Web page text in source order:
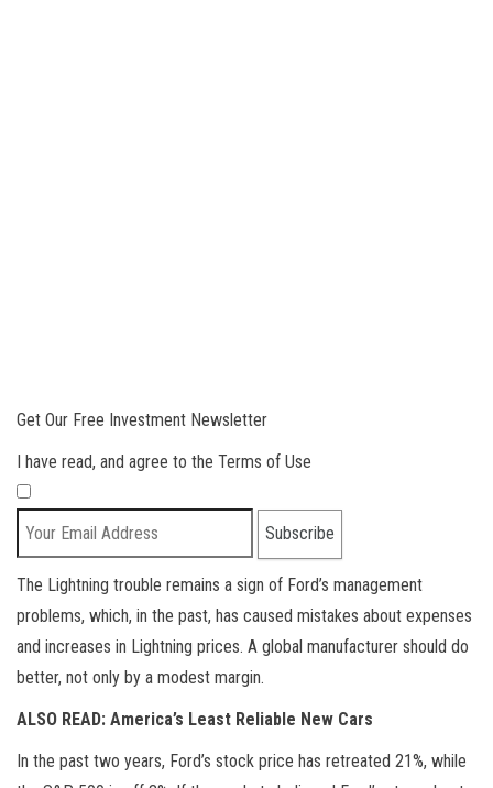
Get Our Free Investment Newsletter
I have read, and agree to the Terms of Use
The Lightning trouble remains a sign of Ford’s management
problems, which, in the past, has caused mistakes about expenses
and increases in Lightning prices. A global manufacturer should do
better, not only by a modest margin.
ALSO READ: America’s Least Reliable New Cars
In the past two years, Ford’s stock price has retreated 21%, while